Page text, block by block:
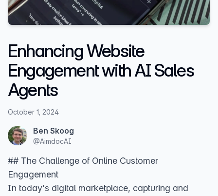
Enhancing Website
Engagement with AI Sales
Agents
October 1, 2024
Ben Skoog
@AimdocAI
## The Challenge of Online Customer
Engagement
In today's digital marketplace, capturing and